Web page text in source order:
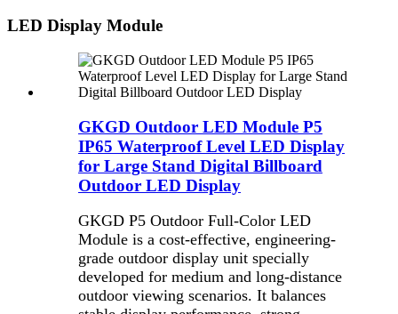
LED Display Module
GKGD Outdoor LED Module P5
IP65 Waterproof Level LED Display
for Large Stand Digital Billboard
Outdoor LED Display
GKGD P5 Outdoor Full-Color LED
Module is a cost-effective, engineering-
grade outdoor display unit specially
developed for medium and long-distance
outdoor viewing scenarios. It balances